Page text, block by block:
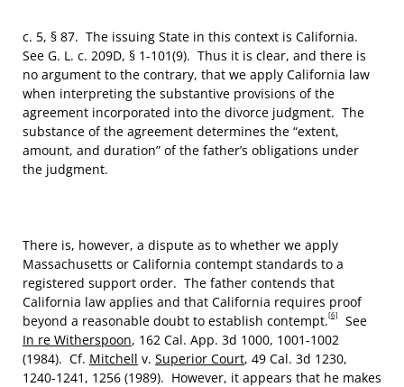
c. 5, § 87. The issuing State in this context is California.
See G. L. c. 209D, § 1-101(9). Thus it is clear, and there is
no argument to the contrary, that we apply California law
when interpreting the substantive provisions of the
agreement incorporated into the divorce judgment. The
substance of the agreement determines the “extent,
amount, and duration” of the father’s obligations under
the judgment.
There is, however, a dispute as to whether we apply
Massachusetts or California contempt standards to a
registered support order. The father contends that
California law applies and that California requires proof
beyond a reasonable doubt to establish contempt.[6]
See
In re Witherspoon, 162 Cal. App. 3d 1000, 1001-1002
(1984). Cf. Mitchell v. Superior Court, 49 Cal. 3d 1230,
1240-1241, 1256 (1989). However, it appears that he makes